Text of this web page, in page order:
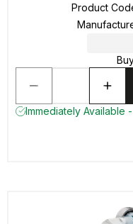
Product
Immediately Available